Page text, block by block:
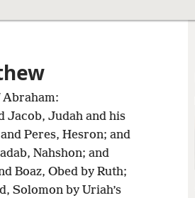
Abraham:
Jacob, Judah and his
Peres, Hesron; and
Nahshon; and
Boaz, Obed by Ruth;
Solomon by Uriah’s